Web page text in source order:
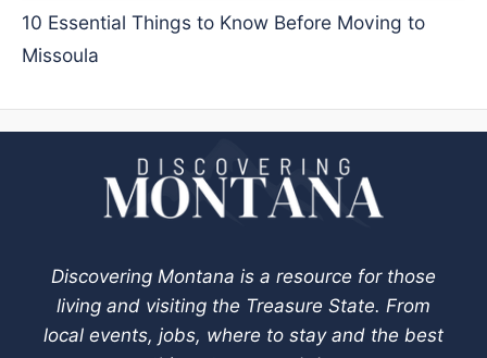
10 Essential Things to Know Before Moving to
Missoula
Discovering Montana is a resource for those
living and visiting the Treasure State. From
local events, jobs, where to stay and the best